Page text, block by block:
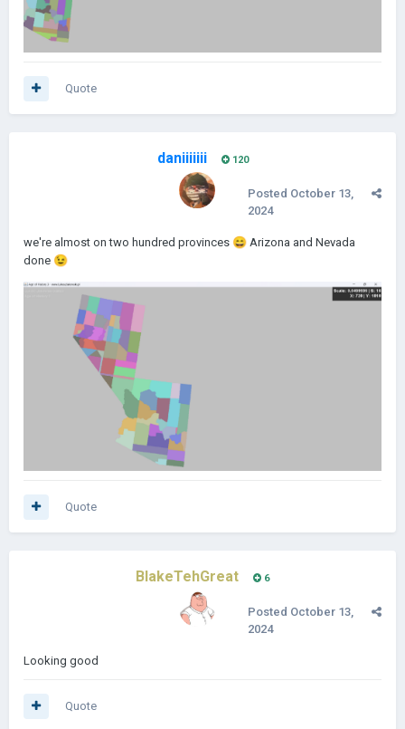
Quote
daniiiiiii 120
Posted October 13,
2024
we're almost on two hundred provinces 😄 Arizona and Nevada
done 😉
Quote
BlakeTehGreat 6
Posted October 13,
2024
Looking good
Quote